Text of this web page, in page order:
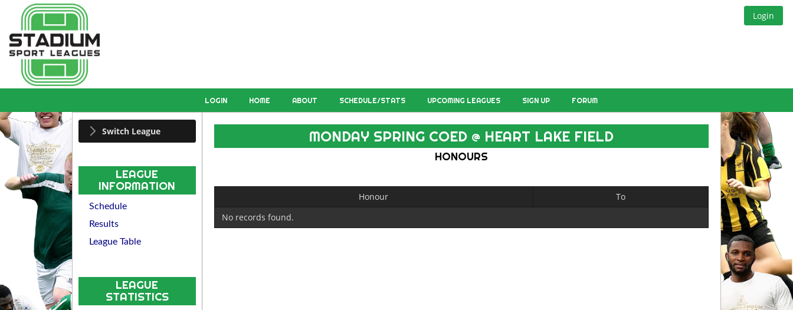
Login
LOGIN HOME ABOUT SCHEDULE/STATS UPCOMING LEAGUES SIGN UP FORUM
Switch League
LEAGUE
INFORMATION
Schedule
Results
League Table
LEAGUE
STATISTICS
MONDAY SPRING COED @ HEART LAKE FIELD
HONOURS
Honour
To
No records found.